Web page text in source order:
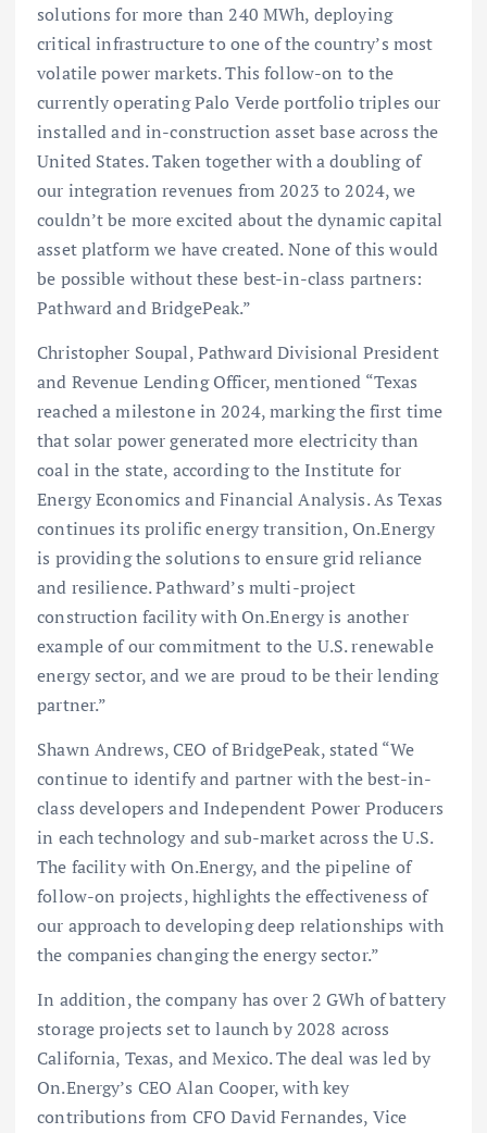
solutions for more than 240 MWh, deploying
critical infrastructure to one of the country’s most
volatile power markets. This follow-on to the
currently operating Palo Verde portfolio triples our
installed and in-construction asset base across the
United States. Taken together with a doubling of
our integration revenues from 2023 to 2024, we
couldn’t be more excited about the dynamic capital
asset platform we have created. None of this would
be possible without these best-in-class partners:
Pathward and BridgePeak.”
Christopher Soupal, Pathward Divisional President
and Revenue Lending Officer, mentioned “Texas
reached a milestone in 2024, marking the first time
that solar power generated more electricity than
coal in the state, according to the Institute for
Energy Economics and Financial Analysis. As Texas
continues its prolific energy transition, On.Energy
is providing the solutions to ensure grid reliance
and resilience. Pathward’s multi-project
construction facility with On.Energy is another
example of our commitment to the U.S. renewable
energy sector, and we are proud to be their lending
partner.”
Shawn Andrews, CEO of BridgePeak, stated “We
continue to identify and partner with the best-in-
class developers and Independent Power Producers
in each technology and sub-market across the U.S.
The facility with On.Energy, and the pipeline of
follow-on projects, highlights the effectiveness of
our approach to developing deep relationships with
the companies changing the energy sector.”
In addition, the company has over 2 GWh of battery
storage projects set to launch by 2028 across
California, Texas, and Mexico. The deal was led by
On.Energy’s CEO Alan Cooper, with key
contributions from CFO David Fernandes, Vice